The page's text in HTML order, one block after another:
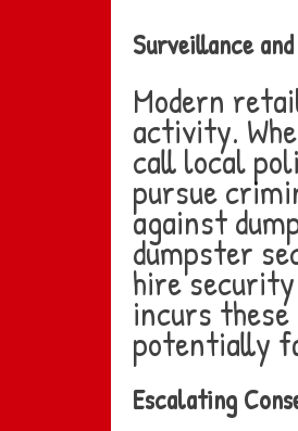
Surveillance
Modern
activity.
call local
pursue
against
dumpster
hire
incurs
potentially
Escalating